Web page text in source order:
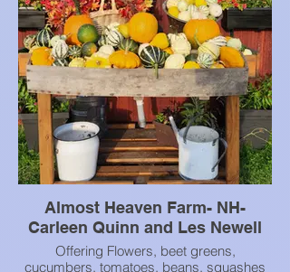
Almost Heaven Farm- NH-
Carleen Quinn and Les Newell
Offering Flowers, beet greens,
cucumbers, tomatoes, beans, squashes